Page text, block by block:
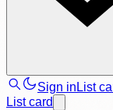
Sign in List
List card